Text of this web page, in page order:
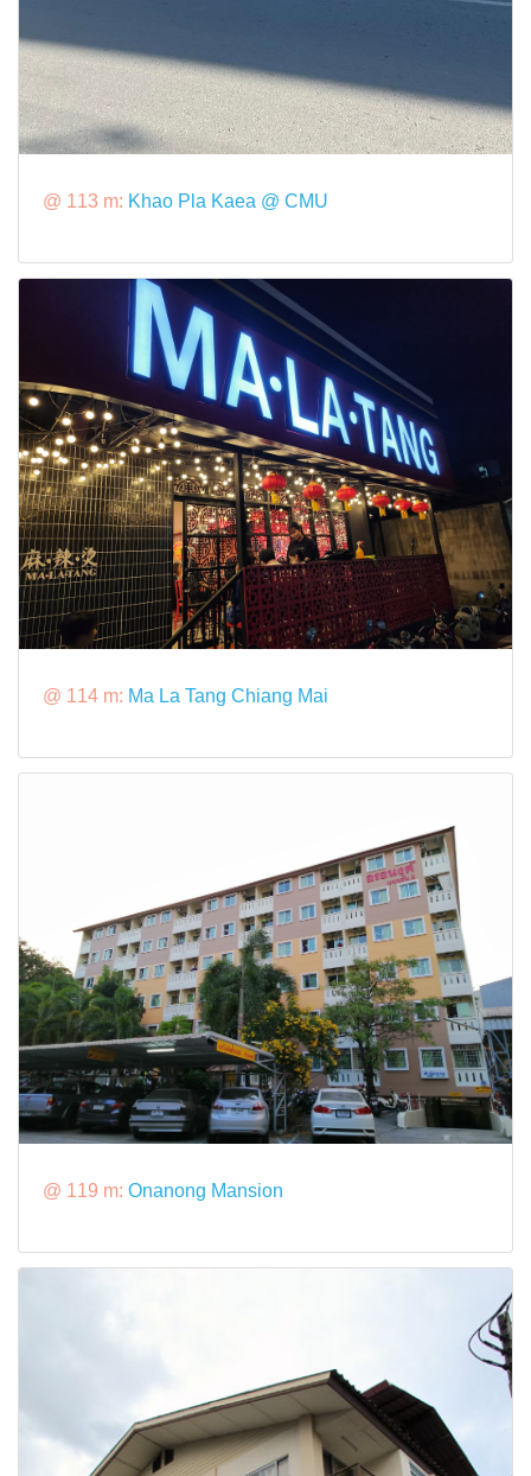
@ 113 m: Khao Pla Kaea @ CMU
@ 114 m: Ma La Tang Chiang Mai
@ 119 m: Onanong Mansion